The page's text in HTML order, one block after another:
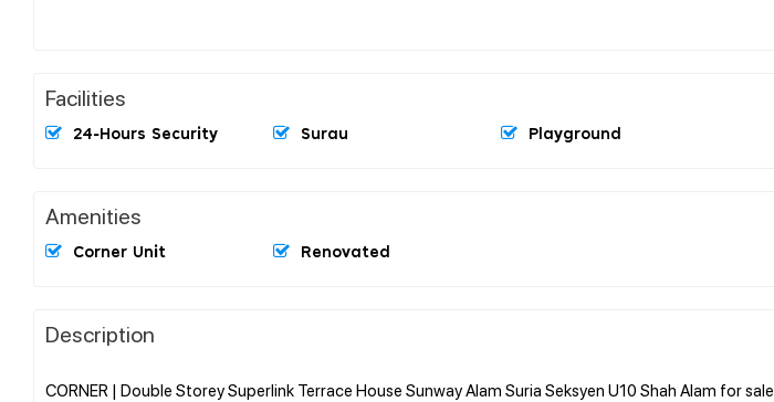
Facilities
24-Hours Security Surau Playground
Amenities
Corner Unit Renovated
Description
CORNER | Double Storey Superlink Terrace House Sunway Alam Suria Seksyen U10 Shah Alam for sale